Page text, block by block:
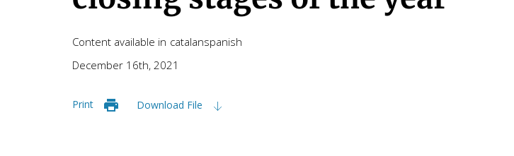
Content available in catalanspanish
December 16th, 2021
Print Download File